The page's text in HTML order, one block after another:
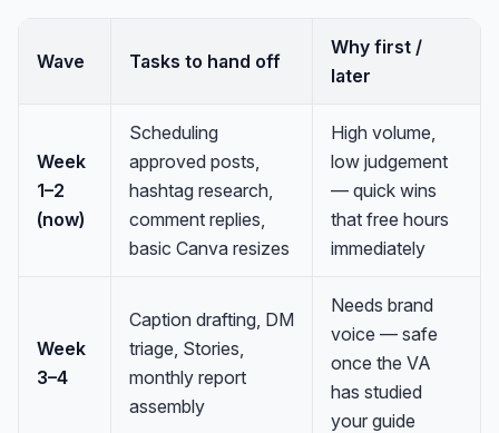
Wave Tasks to hand off
Why first /
later
Week
1–2
(now)
Scheduling
approved posts,
hashtag research,
comment replies,
basic Canva resizes
High volume,
low judgement
— quick wins
that free hours
immediately
Week
3–4
Caption drafting, DM
triage, Stories,
monthly report
assembly
Needs brand
voice — safe
once the VA
has studied
your guide